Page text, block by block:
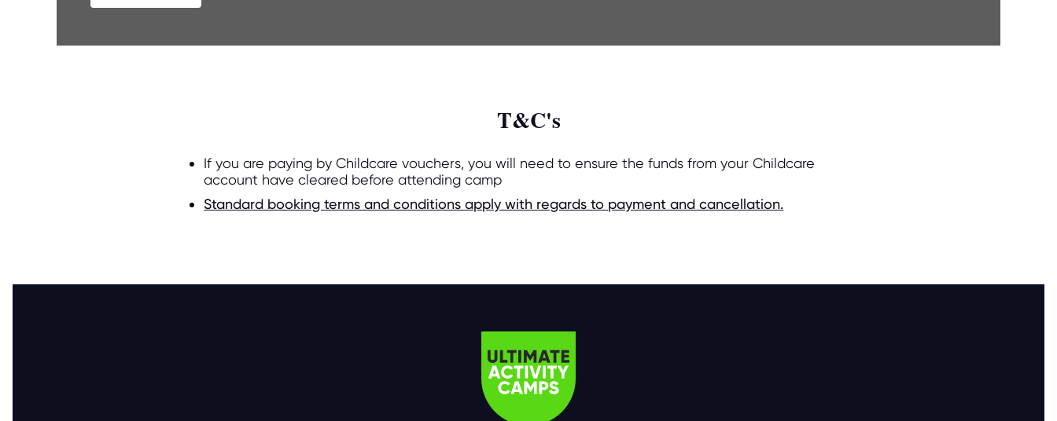
T&C's
If you are paying by Childcare vouchers, you will need to ensure the funds from your Childcare
account have cleared before attending camp
Standard booking terms and conditions apply with regards to payment and cancellation.